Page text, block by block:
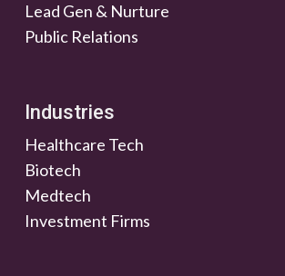
Lead Gen & Nurture
Public Relations
Industries
Healthcare Tech
Biotech
Medtech
Investment Firms